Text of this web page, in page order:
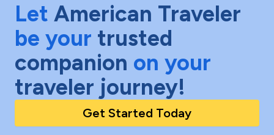
Let American Traveler
be your trusted
companion on your
traveler journey!
Get Started Today